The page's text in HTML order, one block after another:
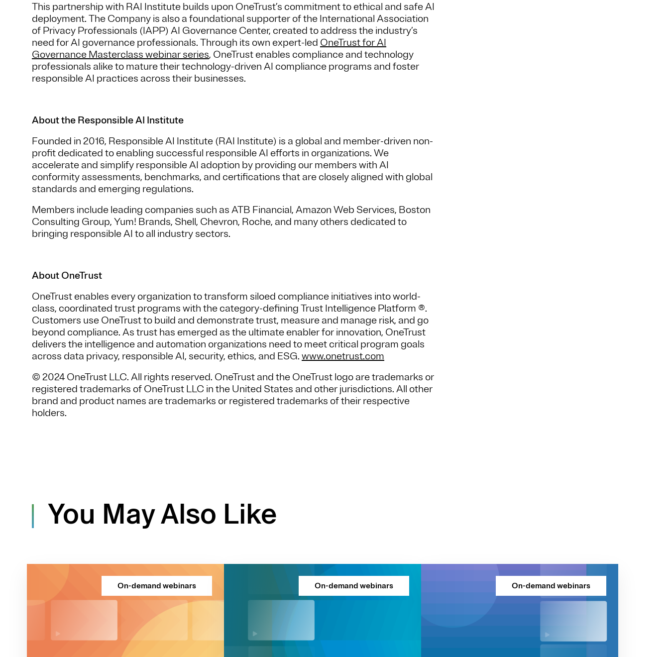
This partnership with RAI Institute builds upon OneTrust’s commitment to ethical and safe AI
deployment. The Company is also a foundational supporter of the International Association
of Privacy Professionals (IAPP) AI Governance Center, created to address the industry’s
need for AI governance professionals. Through its own expert-led OneTrust for AI
Governance Masterclass webinar series, OneTrust enables compliance and technology
professionals alike to mature their technology-driven AI compliance programs and foster
responsible AI practices across their businesses.
About the Responsible AI Institute
Founded in 2016, Responsible AI Institute (RAI Institute) is a global and member-driven non-
profit dedicated to enabling successful responsible AI efforts in organizations. We
accelerate and simplify responsible AI adoption by providing our members with AI
conformity assessments, benchmarks, and certifications that are closely aligned with global
standards and emerging regulations.
Members include leading companies such as ATB Financial, Amazon Web Services, Boston
Consulting Group, Yum! Brands, Shell, Chevron, Roche, and many others dedicated to
bringing responsible AI to all industry sectors.
About OneTrust
OneTrust enables every organization to transform siloed compliance initiatives into world-
class, coordinated trust programs with the category-defining Trust Intelligence Platform ®.
Customers use OneTrust to build and demonstrate trust, measure and manage risk, and go
beyond compliance. As trust has emerged as the ultimate enabler for innovation, OneTrust
delivers the intelligence and automation organizations need to meet critical program goals
across data privacy, responsible AI, security, ethics, and ESG. www.onetrust.com
© 2024 OneTrust LLC. All rights reserved. OneTrust and the OneTrust logo are trademarks or
registered trademarks of OneTrust LLC in the United States and other jurisdictions. All other
brand and product names are trademarks or registered trademarks of their respective
holders.
You May Also Like
On-demand webinars On-demand webinars On-demand webinars